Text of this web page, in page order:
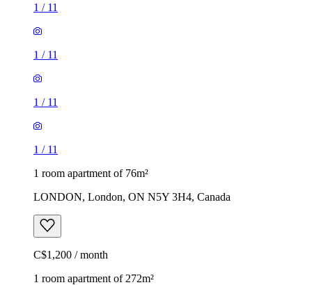
1 / 11
1 / 11
1 / 11
1 / 11
1 room apartment of 76m²
LONDON, London, ON N5Y 3H4, Canada
C$1,200 / month
1 room apartment of 272m²